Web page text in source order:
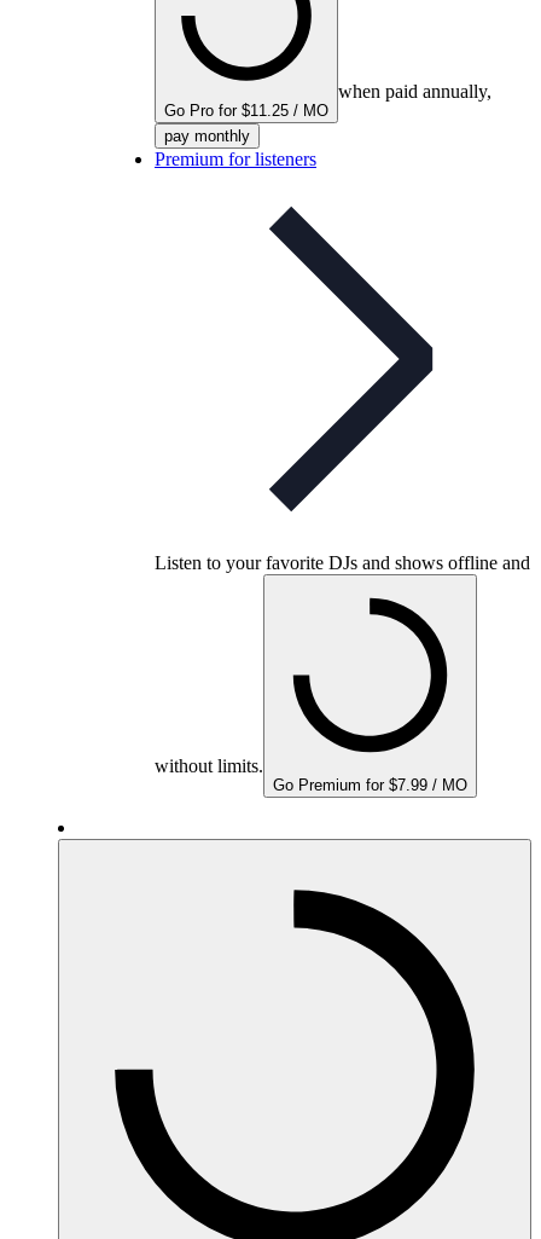
Go Pro for $11.25 / MO
when paid annually,
pay monthly
Premium for listeners
Listen to your favorite DJs and shows offline and
without limits.
Go Premium for $7.99 / MO